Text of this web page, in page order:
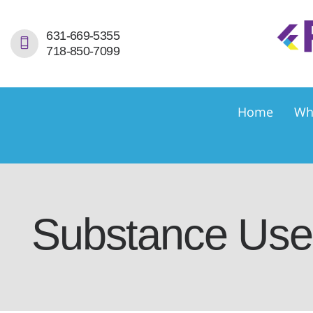
631-669-5355
718-850-7099
Home
Substance